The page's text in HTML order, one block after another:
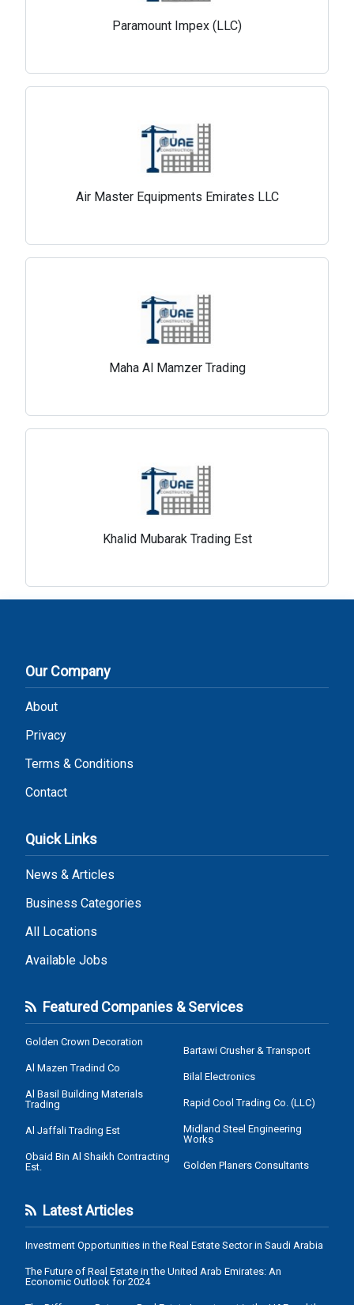
Paramount Impex (LLC)
Air Master Equipments Emirates LLC
Maha Al Mamzer Trading
Khalid Mubarak Trading Est
Our Company
About
Privacy
Terms & Conditions
Contact
Quick Links
News & Articles
Business Categories
All Locations
Available Jobs
Featured Companies & Services
Golden Crown Decoration
Al Mazen Tradind Co
Al Basil Building Materials
Trading
Al Jaffali Trading Est
Obaid Bin Al Shaikh Contracting
Est.
Bartawi Crusher & Transport
Bilal Electronics
Rapid Cool Trading Co. (LLC)
Midland Steel Engineering
Works
Golden Planers Consultants
Latest Articles
Investment Opportunities in the Real Estate Sector in Saudi Arabia
The Future of Real Estate in the United Arab Emirates: An
Economic Outlook for 2024